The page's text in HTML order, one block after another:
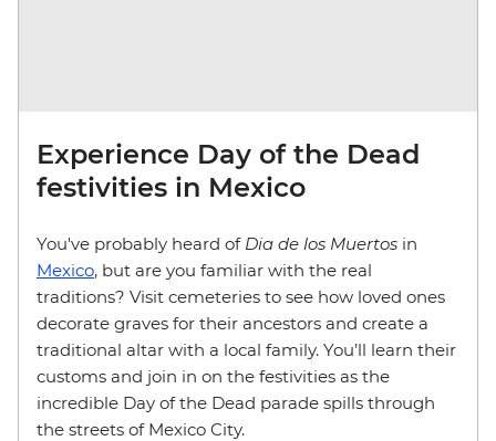
Experience Day of the Dead
festivities in Mexico
You've probably heard of Dia de los Muertos in
Mexico, but are you familiar with the real
traditions? Visit cemeteries to see how loved ones
decorate graves for their ancestors and create a
traditional altar with a local family. You’ll learn their
customs and join in on the festivities as the
incredible Day of the Dead parade spills through
the streets of Mexico City.